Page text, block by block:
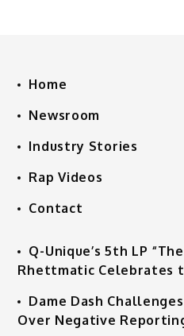
Home
Newsroom
Industry Stories
Rap Videos
Contact
Q-Unique’s 5th LP
Rhettmatic Celebrates
Dame Dash
Over Negative